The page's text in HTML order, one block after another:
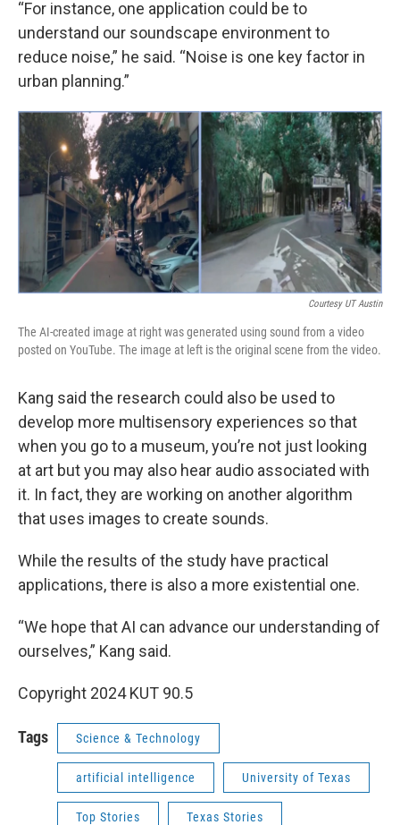
“For instance, one application could be to
understand our soundscape environment to
reduce noise,” he said. “Noise is one key factor in
urban planning.”
Courtesy UT Austin
The AI-created image at right was generated using sound from a video
posted on YouTube. The image at left is the original scene from the video.
Kang said the research could also be used to
develop more multisensory experiences so that
when you go to a museum, you’re not just looking
at art but you may also hear audio associated with
it. In fact, they are working on another algorithm
that uses images to create sounds.
While the results of the study have practical
applications, there is also a more existential one.
“We hope that AI can advance our understanding of
ourselves,” Kang said.
Copyright 2024 KUT 90.5
Tags Science & Technology
artificial intelligence University of Texas
Top Stories Texas Stories